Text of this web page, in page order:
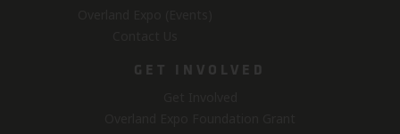
GET INVOLVED